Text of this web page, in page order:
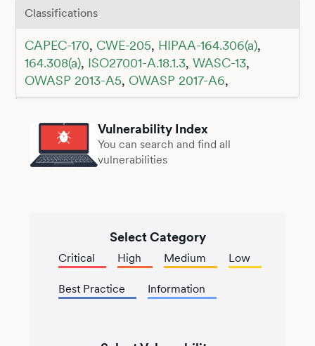
Classifications
CAPEC-170, CWE-205, HIPAA-164.306(a),
164.308(a), ISO27001-A.18.1.3, WASC-13,
OWASP 2013-A5, OWASP 2017-A6,
Vulnerability Index
You can search and find all
vulnerabilities
Select Category
Critical High Medium Low
Best Practice Information